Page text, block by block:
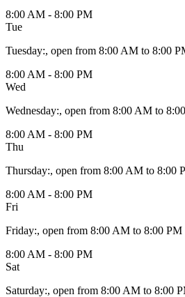
8:00 AM - 8:00 PM
Tue
Tuesday:, open from 8:00 AM to 8:00
8:00 AM - 8:00 PM
Wed
Wednesday:, open from 8:00 AM to
8:00 AM - 8:00 PM
Thu
Thursday:, open from 8:00 AM to 8:00
8:00 AM - 8:00 PM
Fri
Friday:, open from 8:00 AM to 8:00 PM
8:00 AM - 8:00 PM
Sat
Saturday:, open from 8:00 AM to 8:00